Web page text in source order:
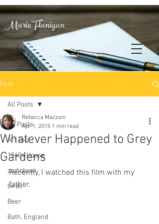
Marie Flanigan
Post
All Posts
Art Tour
1940s House
audiobook
birds
Beer
Bath, England
All Posts
Whatever Happened to Grey
Gardens
Rebecca Mazzoni
Apr 1, 2015 1 min read
Recently, I watched this film with my
father.